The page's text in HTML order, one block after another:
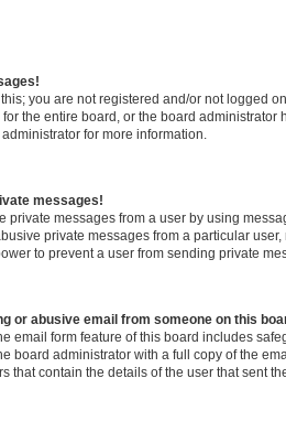
you are not registered and/or not logged
the entire board, or the board administrator
for more information.
messages!
private messages from a user by using
private messages from a particular
to prevent a user from sending private
or abusive email from someone on this
email form feature of this board includes
board administrator with a full copy of the
that contain the details of the user that sent